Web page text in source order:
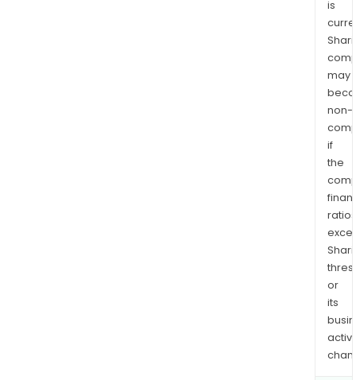
is
may
non-
if
the
ratios
or
its